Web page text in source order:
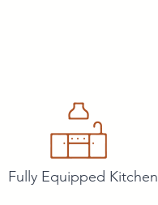
Fully Equipped Kitchen